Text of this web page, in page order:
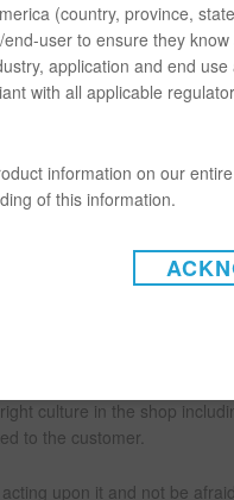
of refinish sales
shop owners need to
and ensuring they
and it can go through
a difference.
culture in the shop
to the customer.
upon it and not be
(country, province,
user to ensure they
application and end
with all applicable
information on our
of this information.